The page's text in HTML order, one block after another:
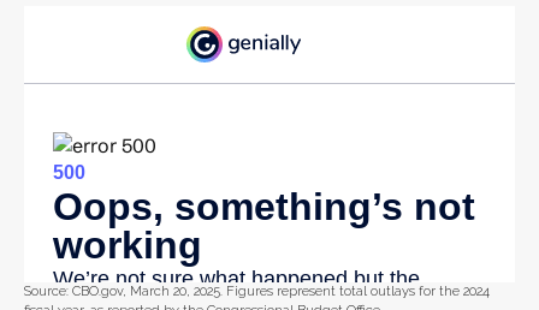
Source: CBO.gov, March 20, 2025. Figures represent total outlays for the 2024